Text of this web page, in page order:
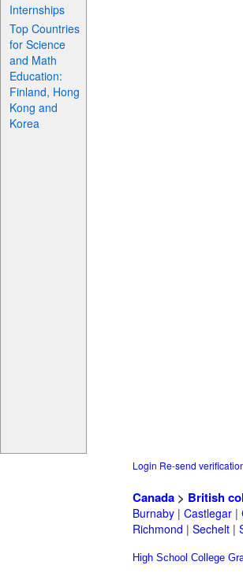
Internships
Top Countries
for Science
and Math
Education:
Finland, Hong
Kong and
Korea
Login Re-send
Canada > British
Burnaby | Castlegar |
Richmond | Sechelt |
High School College